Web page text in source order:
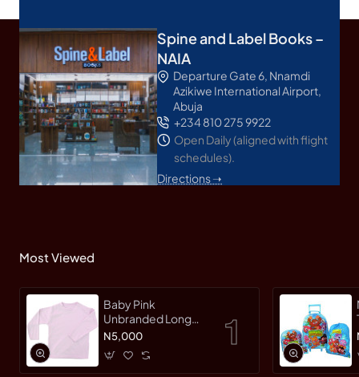
Spine and Label Books –
NAIA
Departure Gate 6, Nnamdi
Azikiwe International Airport,
Abuja
+234 810 275 9922
Open Daily (aligned with flight
schedules).
Directions ➝
Most Viewed
Baby Pink
Unbranded Long
SleeveT-Shirt
N5,000